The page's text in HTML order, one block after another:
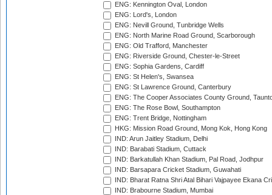
ENG: Kennington Oval, London
ENG: Lord's, London
ENG: Nevill Ground, Tunbridge Wells
ENG: North Marine Road Ground, Scarborough
ENG: Old Trafford, Manchester
ENG: Riverside Ground, Chester-le-Street
ENG: Sophia Gardens, Cardiff
ENG: St Helen's, Swansea
ENG: St Lawrence Ground, Canterbury
ENG: The Cooper Associates County Ground,
ENG: The Rose Bowl, Southampton
ENG: Trent Bridge, Nottingham
HKG: Mission Road Ground, Mong Kok, Hong Kong
IND: Arun Jaitley Stadium, Delhi
IND: Barabati Stadium, Cuttack
IND: Barkatullah Khan Stadium, Pal Road, Jodhpur
IND: Barsapara Cricket Stadium, Guwahati
IND: Bharat Ratna Shri Atal Bihari Vajpayee Ekana
IND: Brabourne Stadium, Mumbai